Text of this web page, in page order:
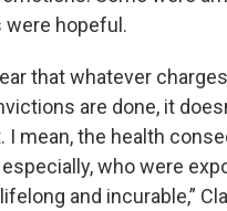
were hopeful.
that whatever
are done, it
I mean, the health
who were
and incurable,”